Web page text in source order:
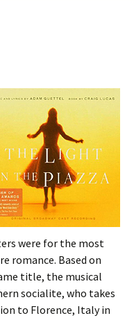
were for the most
romance. Based on
title, the musical
socialite, who takes
to Florence, Italy in